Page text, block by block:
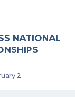
NATIONAL
2